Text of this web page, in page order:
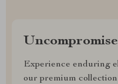
Experience enduring
our premium collection